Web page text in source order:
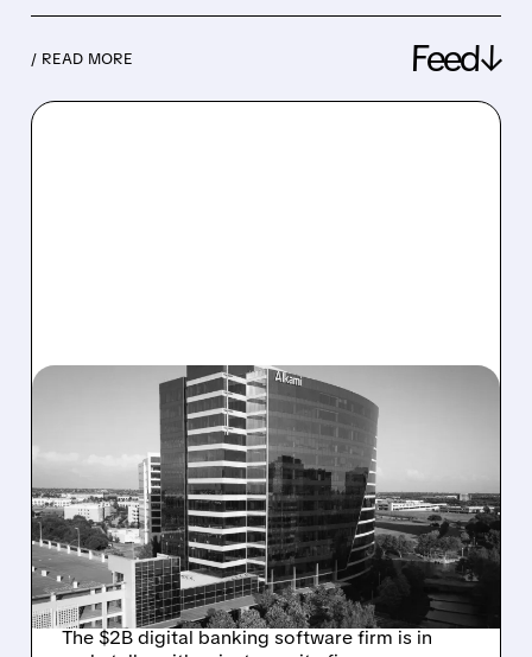
/ READ MORE Feed↓
08/06/2026 · 1:10 PM
ALKAMI KICKS OFF SALE
TALKS AMID PRESSURE
FROM ACTIVIST
INVESTOR JANA
PARTNERS
The $2B digital banking software firm is in